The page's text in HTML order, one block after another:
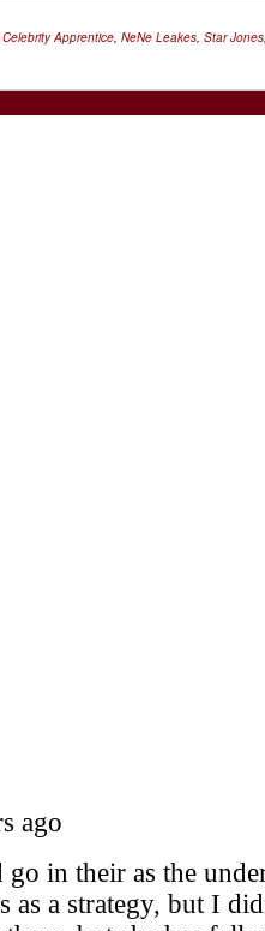
Celebrity Apprentice, NeNe Leakes, Star Jones